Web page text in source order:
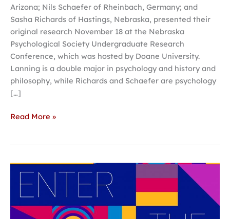
Arizona; Nils Schaefer of Rheinbach, Germany; and
Sasha Richards of Hastings, Nebraska, presented their
original research November 18 at the Nebraska
Psychological Society Undergraduate Research
Conference, which was hosted by Doane University.
Lanning is a double major in psychology and history and
philosophy, while Richards and Schaefer are psychology
[…]
Read More »
Students
7-